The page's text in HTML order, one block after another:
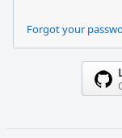
Forgot your